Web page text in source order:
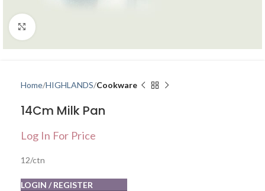
Click to enlarge
Home HIGHLANDS Cookware
14Cm Milk Pan
Log In For Price
12/ctn
LOGIN / REGISTER